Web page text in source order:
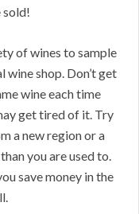
sold!
of wines to sample
wine shop. Don’t get
wine each time
get tired of it. Try
a new region or a
you are used to.
save money in the